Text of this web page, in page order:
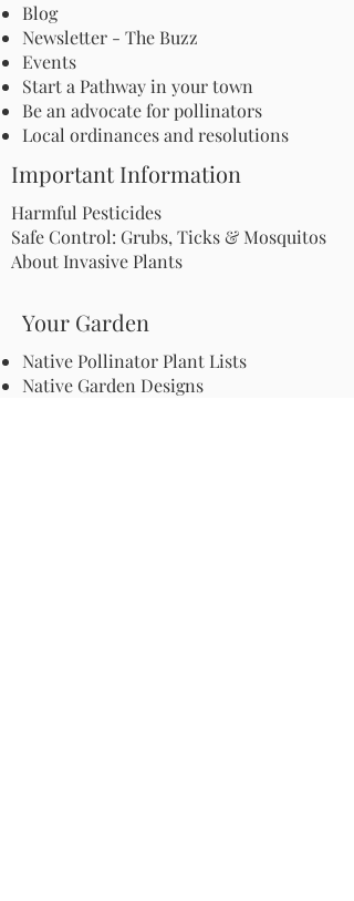
Blog
Newsletter - The Buzz
Events
Start a Pathway in your town
Be an advocate for pollinators
Local ordinances and resolutions
Important Information
Harmful Pesticides
Safe Control: Grubs, Ticks & Mosquitos
About Invasive Plants
Your Garden
Native Pollinator Plant Lists
Native Garden Designs